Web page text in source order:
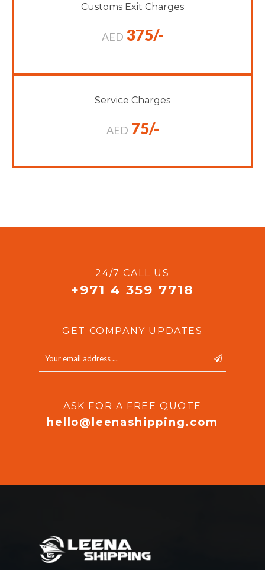
Customs Exit Charges
AED 375/-
Service Charges
AED 75/-
24/7 CALL US
+971 4 359 7718
GET COMPANY UPDATES
ASK FOR A FREE QUOTE
hello@leenashipping.com